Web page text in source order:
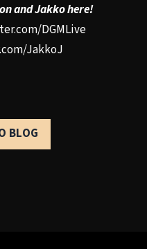
and Jakko here!
DGMLive
JakkoJ
BLOG